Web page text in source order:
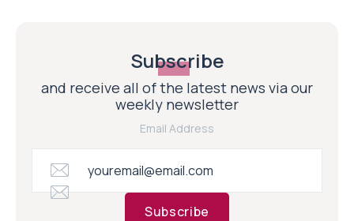
Subscribe
and receive all of the latest news via our
weekly newsletter
Email Address
Subscribe